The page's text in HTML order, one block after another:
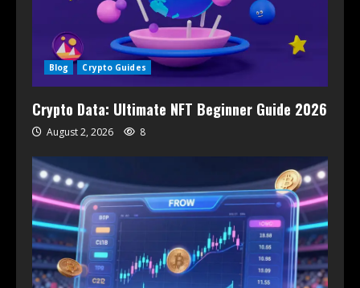
Blog Crypto Guides
Crypto Data: Ultimate NFT Beginner Guide 2026
August 2, 2026 8